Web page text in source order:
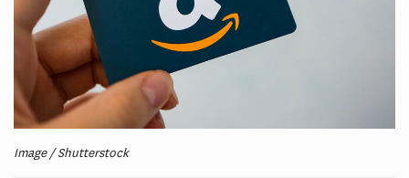
Image / Shutterstock